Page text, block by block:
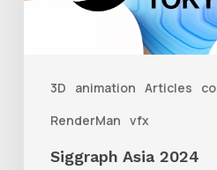
3D animation Articles
RenderMan vfx
Siggraph Asia 2024